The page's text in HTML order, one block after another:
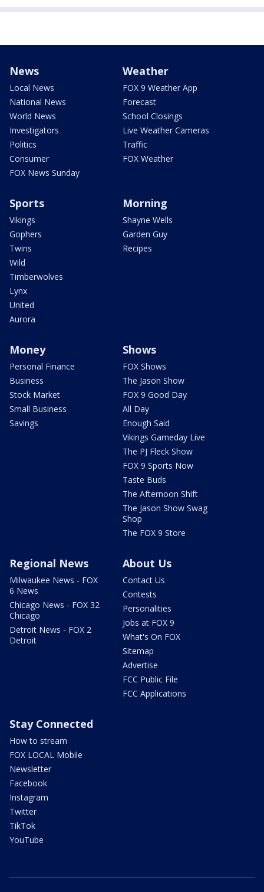
News
Local News
National News
World News
Investigators
Politics
Consumer
FOX News Sunday
Weather
FOX 9 Weather App
Forecast
School Closings
Live Weather Cameras
Traffic
FOX Weather
Sports
Vikings
Gophers
Twins
Wild
Timberwolves
Lynx
United
Aurora
Morning
Shayne Wells
Garden Guy
Recipes
Money
Personal Finance
Business
Stock Market
Small Business
Savings
Shows
FOX Shows
The Jason Show
FOX 9 Good Day
All Day
Enough Said
Vikings Gameday Live
The PJ Fleck Show
FOX 9 Sports Now
Taste Buds
The Afternoon Shift
The Jason Show Swag
Shop
The FOX 9 Store
Regional News
Milwaukee News - FOX
6 News
Chicago News - FOX 32
Chicago
Detroit News - FOX 2
Detroit
About Us
Contact Us
Contests
Personalities
Jobs at FOX 9
What's On FOX
Sitemap
Advertise
FCC Public File
FCC Applications
Stay Connected
How to stream
FOX LOCAL Mobile
Newsletter
Facebook
Instagram
Twitter
TikTok
YouTube